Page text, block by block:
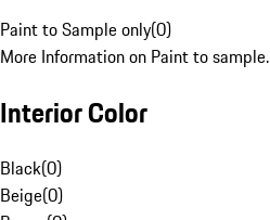
Paint to Sample only(0)
More Information on Paint to sample.
Interior Color
Black(0)
Beige(0)